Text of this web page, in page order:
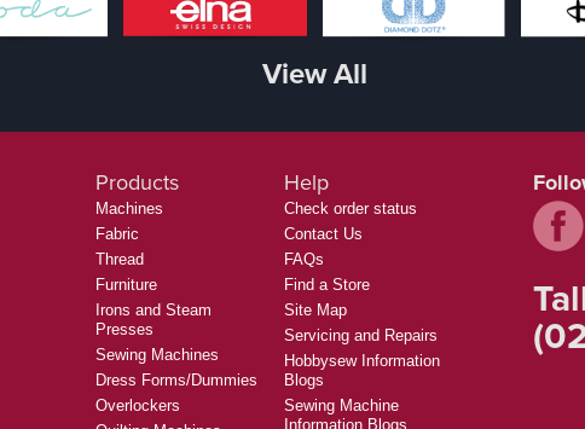
View All
Products
Machines
Fabric
Thread
Furniture
Irons and Steam
Presses
Sewing Machines
Dress Forms/Dummies
Overlockers
Help
Check order status
Contact Us
FAQs
Find a Store
Site Map
Servicing and Repairs
Hobbysew Information
Blogs
Sewing Machine
Information Blogs